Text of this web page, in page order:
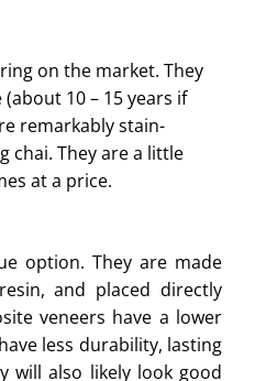
on the market. They
10 – 15 years if
remarkably stain-
chai. They are a little
at a price.
option. They are made
and placed directly
veneers have a lower
less durability, lasting
will also likely look good